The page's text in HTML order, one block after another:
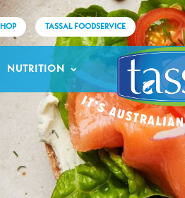
TASSAL FOODSERVICE
NUTRITION